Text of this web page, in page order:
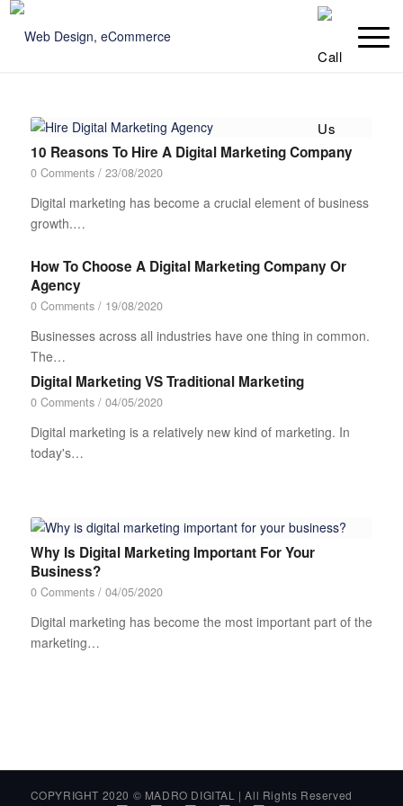
10 Reasons To Hire A Digital Marketing Company
0 Comments / 23/08/2020
Digital marketing has become a crucial element of business
growth.…
How To Choose A Digital Marketing Company Or
Agency
0 Comments / 19/08/2020
Businesses across all industries have one thing in common.
The…
Digital Marketing VS Traditional Marketing
0 Comments / 04/05/2020
Digital marketing is a relatively new kind of marketing. In
today's…
Why Is Digital Marketing Important For Your
Business?
0 Comments / 04/05/2020
Digital marketing has become the most important part of the
marketing…
COPYRIGHT 2020 © MADRO DIGITAL | All Rights Reserved